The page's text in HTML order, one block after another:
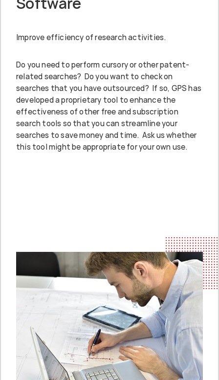
Improve efficiency of research activities.
Do you need to perform cursory or other patent-
related searches? Do you want to check on
searches that you have outsourced? If so, GPS has
developed a proprietary tool to enhance the
effectiveness of other free and subscription
search tools so that you can streamline your
searches to save money and time. Ask us whether
this tool might be appropriate for your own use.